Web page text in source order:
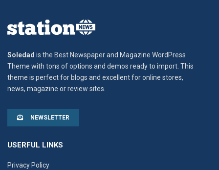
Soledad is the Best Newspaper and Magazine WordPress
Theme with tons of options and demos ready to import. This
theme is perfect for blogs and excellent for online stores,
news, magazine or review sites.
NEWSLETTER
USERFUL LINKS
Privacy Policy